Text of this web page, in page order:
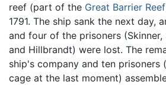
reef (part of the Great Barrier Reef
1791. The ship sank the next day,
and four of the prisoners (Skinner,
and Hillbrandt) were lost. The
ship's company and ten prisoners
cage at the last moment)